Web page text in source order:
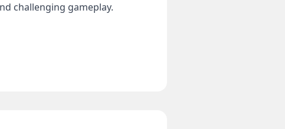
challenging gameplay.